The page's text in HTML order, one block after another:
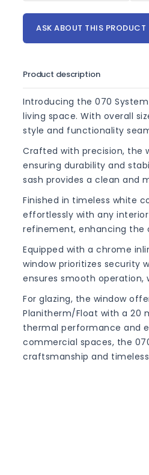
ASK ABOUT THIS PRODUCT
Product description
Introducing the 070
living space. With overall
style and functionality
Crafted with precision, the
ensuring durability and
sash provides a clean and
Finished in timeless white
effortlessly with any
refinement, enhancing the
Equipped with a chrome
window prioritizes security
ensures smooth
For glazing, the window
Planitherm/Float with a 20
thermal performance and
commercial spaces, the
craftsmanship and